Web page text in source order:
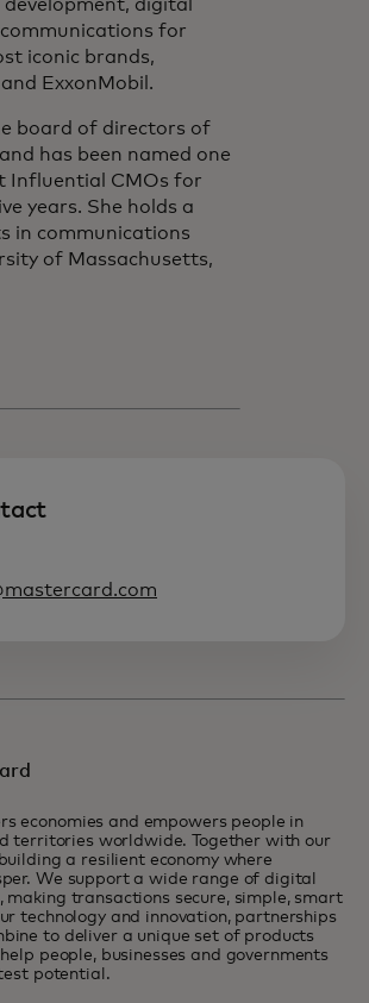
digital
for
iconic brands,
ExxonMobil.
board of directors of
has been named one
Influential CMOs for
years. She holds a
in communications
of Massachusetts,
economies and empowers people in
territories worldwide. Together with our
a resilient economy where
We support a wide range of digital
making transactions secure, simple, smart
technology and innovation, partnerships
to deliver a unique set of products
people, businesses and governments
potential.